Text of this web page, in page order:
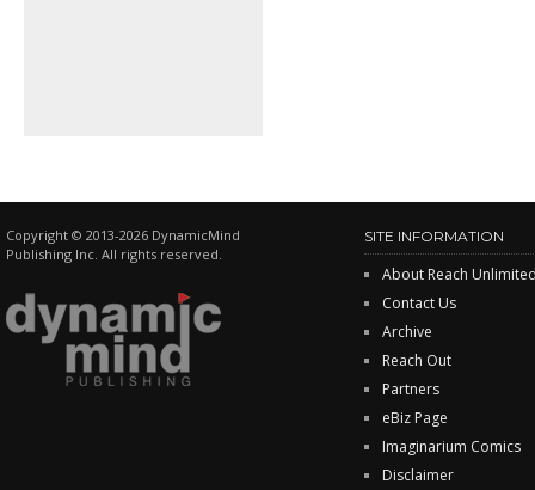
Copyright © 2013-2026 DynamicMind
Publishing Inc. All rights reserved.
SITE INFORMATION
About Reach
Contact Us
Archive
Reach Out
Partners
eBiz Page
Imaginarium Comics
Disclaimer